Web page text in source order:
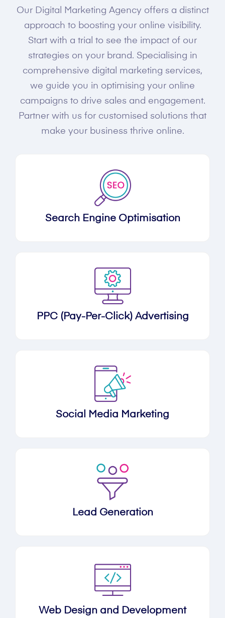
Our Digital Marketing Agency offers a distinct
approach to boosting your online visibility.
Start with a trial to see the impact of our
strategies on your brand. Specialising in
comprehensive digital marketing services,
we guide you in optimising your online
campaigns to drive sales and engagement.
Partner with us for customised solutions that
make your business thrive online.
Search Engine Optimisation
PPC (Pay-Per-Click) Advertising
Social Media Marketing
Lead Generation
Web Design and Development